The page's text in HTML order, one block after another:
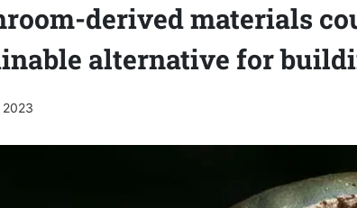
derived materials
alternative for